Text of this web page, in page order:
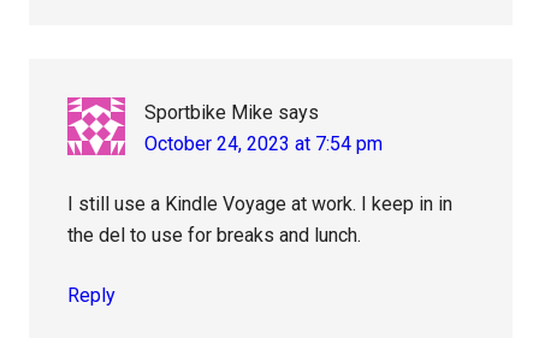
Sportbike Mike says
October 24, 2023 at 7:54 pm
I still use a Kindle Voyage at work. I keep in in
the del to use for breaks and lunch.
Reply